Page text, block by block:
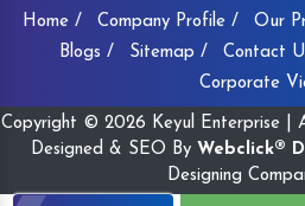
Home / Company Profile / Our
Blogs /
Sitemap / Contact
Corporate
Copyright © 2026 Keyul Enterprise |
Designed & SEO By Webclick®
Designing